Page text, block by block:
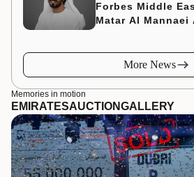
Forbes Middle
Matar Al Mannaei
More News
Memories in motion
EMIRATESAUCTIONGALLERY